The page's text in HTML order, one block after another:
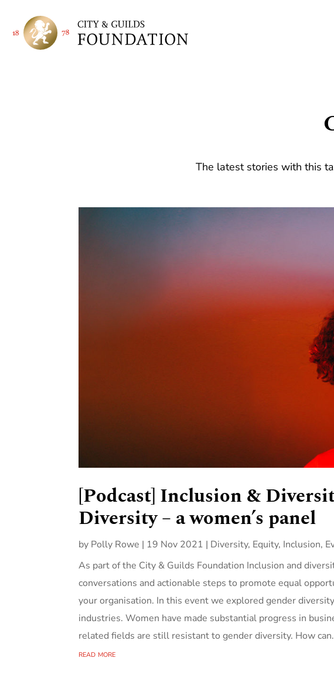
The latest stories with this
[Podcast] Inclusion &
Diversity – a women’s panel
by Polly Rowe | 19 Nov 2021 | Diversity, Equity, Inclusion,
As part of the City & Guilds Foundation Inclusion and
conversations and actionable steps to promote equal
your organisation. In this event we explored gender
industries. Women have made substantial progress in
related fields are still resistant to gender diversity. How
read more